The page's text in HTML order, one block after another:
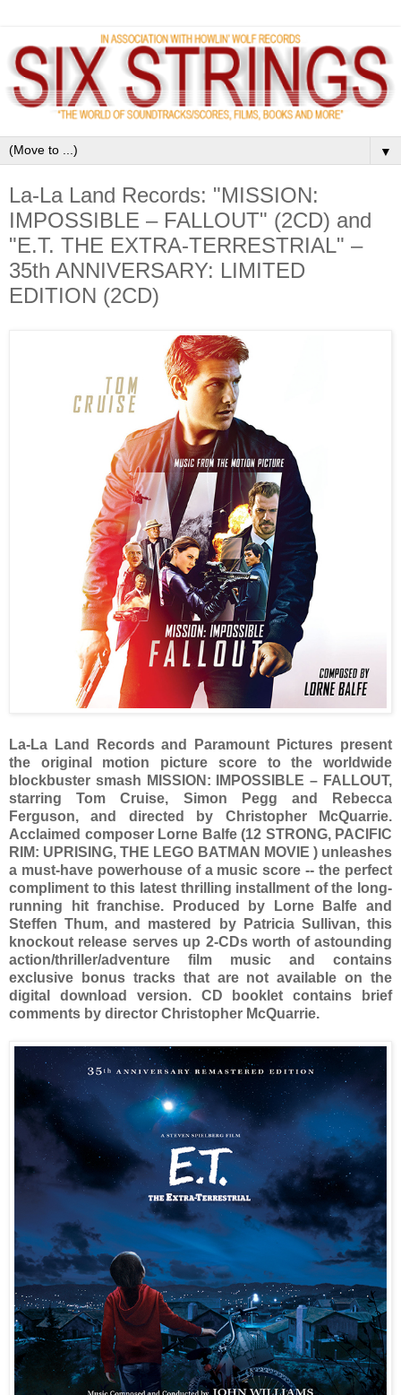
▼
La-La Land Records: "MISSION:
IMPOSSIBLE – FALLOUT" (2CD) and
"E.T. THE EXTRA-TERRESTRIAL" –
35th ANNIVERSARY: LIMITED
EDITION (2CD)
La-La Land Records and Paramount Pictures present
the original motion picture score to the worldwide
blockbuster smash MISSION: IMPOSSIBLE – FALLOUT,
starring Tom Cruise, Simon Pegg and Rebecca
Ferguson, and directed by Christopher McQuarrie.
Acclaimed composer Lorne Balfe (12 STRONG, PACIFIC
RIM: UPRISING, THE LEGO BATMAN MOVIE ) unleashes
a must-have powerhouse of a music score -- the perfect
compliment to this latest thrilling installment of the long-
running hit franchise. Produced by Lorne Balfe and
Steffen Thum, and mastered by Patricia Sullivan, this
knockout release serves up 2-CDs worth of astounding
action/thriller/adventure film music and contains
exclusive bonus tracks that are not available on the
digital download version. CD booklet contains brief
comments by director Christopher McQuarrie.